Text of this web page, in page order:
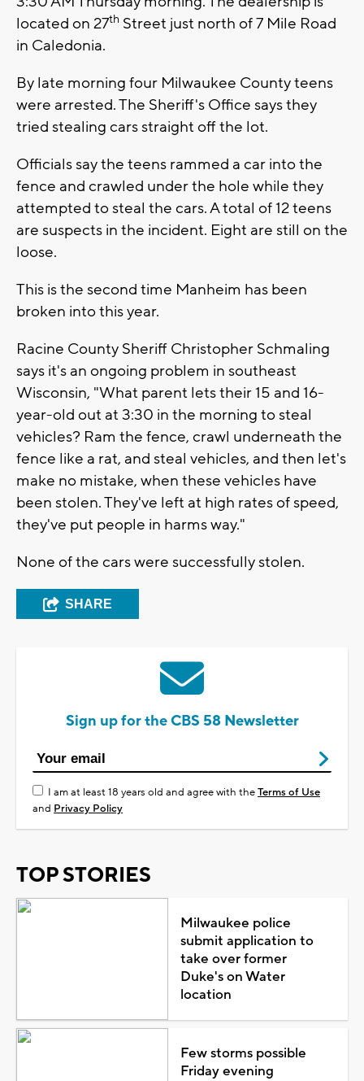
located on 27th Street just north of 7 Mile Road
in Caledonia.
By late morning four Milwaukee County teens
were arrested. The Sheriff's Office says they
tried stealing cars straight off the lot.
Officials say the teens rammed a car into the
fence and crawled under the hole while they
attempted to steal the cars. A total of 12 teens
are suspects in the incident. Eight are still on the
loose.
This is the second time Manheim has been
broken into this year.
Racine County Sheriff Christopher Schmaling
says it's an ongoing problem in southeast
Wisconsin, "What parent lets their 15 and 16-
year-old out at 3:30 in the morning to steal
vehicles? Ram the fence, crawl underneath the
fence like a rat, and steal vehicles, and then let's
make no mistake, when these vehicles have
been stolen. They've left at high rates of speed,
they've put people in harms way."
None of the cars were successfully stolen.
SHARE
Sign up for the CBS 58 Newsletter
I am at least 18 years old and agree with theTerms of Use
and Privacy Policy
TOP STORIES
Milwaukee police
submit application to
take over former
Duke's on Water
location
Few storms possible
Friday evening